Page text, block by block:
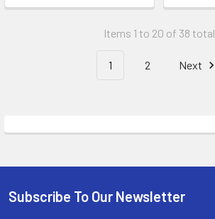
Items 1 to 20 of 38 total
1 2 Next
Footer
Subscribe To Our Newsletter